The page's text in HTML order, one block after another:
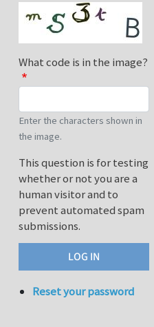
What code is in the image?
Enter the characters shown in
the image.
This question is for testing
whether or not you are a
human visitor and to
prevent automated spam
submissions.
Reset your password